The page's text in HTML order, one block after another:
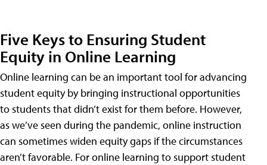
Five Keys to Ensuring Student
Equity in Online Learning
Online learning can be an important tool for advancing
student equity by bringing instructional opportunities
to students that didn’t exist for them before. However,
as we’ve seen during the pandemic, online instruction
can sometimes widen equity gaps if the circumstances
aren’t favorable. For online learning to support student